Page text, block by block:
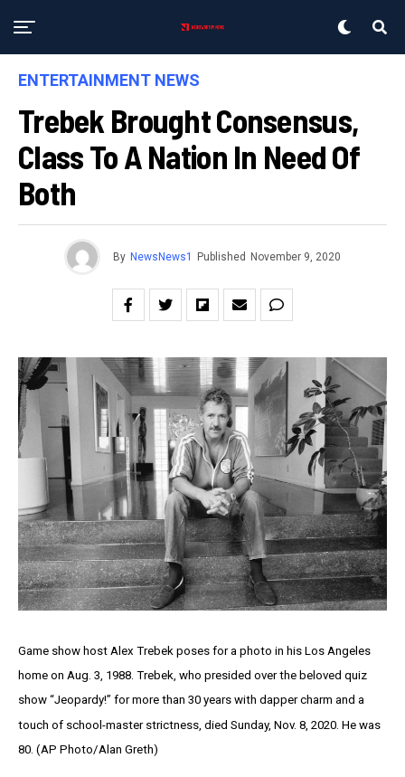
ENTERTAINMENT NEWS
Trebek Brought Consensus,
Class To A Nation In Need Of
Both
By NewsNews1 Published November 9, 2020
Game show host Alex Trebek poses for a photo in his Los Angeles
home on Aug. 3, 1988. Trebek, who presided over the beloved quiz
show “Jeopardy!” for more than 30 years with dapper charm and a
touch of school-master strictness, died Sunday, Nov. 8, 2020. He was
80. (AP Photo/Alan Greth)